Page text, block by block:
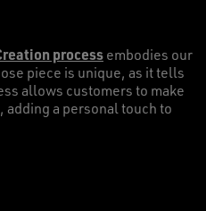
process embodies our
piece is unique, as it tells
allows customers to make
a personal touch to